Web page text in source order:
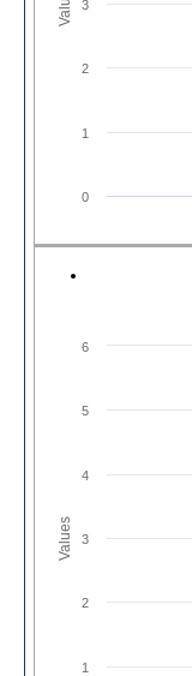
0
1
2
3
Values
1
2
3
4
5
6